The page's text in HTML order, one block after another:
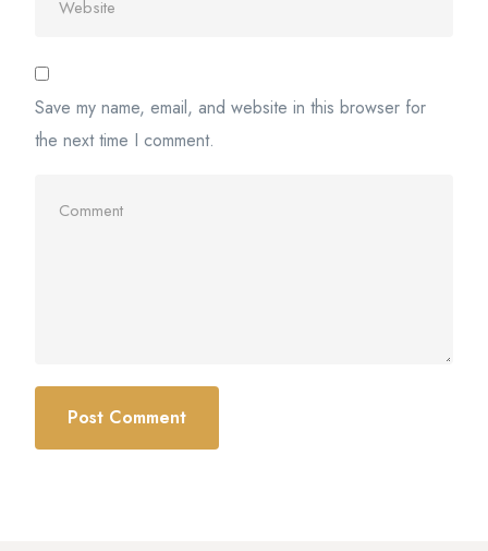
Save my name, email, and website in this browser for
the next time I comment.